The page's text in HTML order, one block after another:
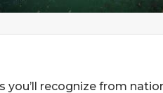
you’ll recognize from